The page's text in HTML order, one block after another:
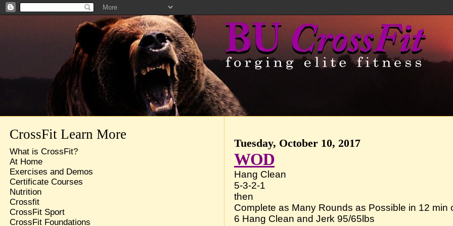
Tuesday, October 10, 2017
WOD
Hang Clean
5-3-2-1
then
Complete as Many Rounds as Possible in 12 min
6 Hang Clean and Jerk 95/65lbs
CrossFit Learn More
What is CrossFit?
At Home
Exercises and Demos
Certificate Courses
Nutrition
Crossfit
CrossFit Sport
CrossFit Foundations